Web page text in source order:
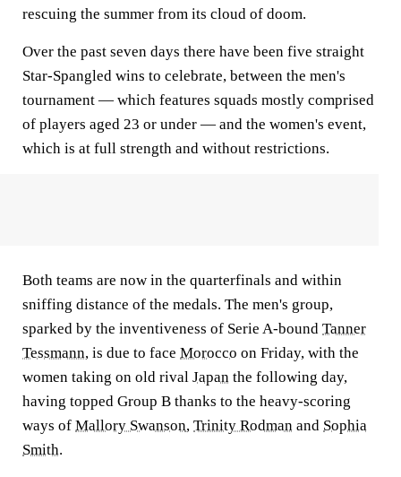
rescuing the summer from its cloud of doom.
Over the past seven days there have been five straight
Star-Spangled wins to celebrate, between the men's
tournament — which features squads mostly comprised
of players aged 23 or under — and the women's event,
which is at full strength and without restrictions.
Both teams are now in the quarterfinals and within
sniffing distance of the medals. The men's group,
sparked by the inventiveness of Serie A-bound Tanner
Tessmann, is due to face Morocco on Friday, with the
women taking on old rival Japan the following day,
having topped Group B thanks to the heavy-scoring
ways of Mallory Swanson, Trinity Rodman and Sophia
Smith.